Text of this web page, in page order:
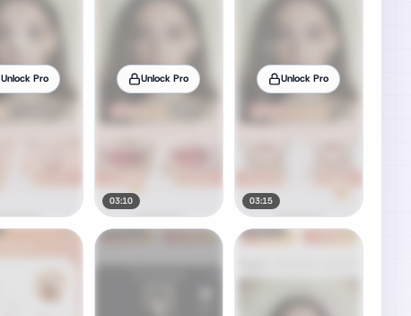
Unlock Pro Unlock Pro
03:10
Unlock Pro
03:15